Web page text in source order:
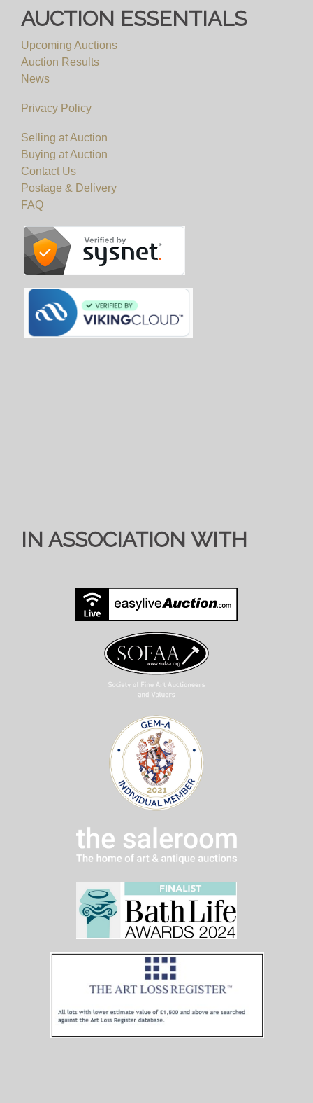
AUCTION ESSENTIALS
Upcoming Auctions
Auction Results
News
Privacy Policy
Selling at Auction
Buying at Auction
Contact Us
Postage & Delivery
FAQ
IN ASSOCIATION WITH